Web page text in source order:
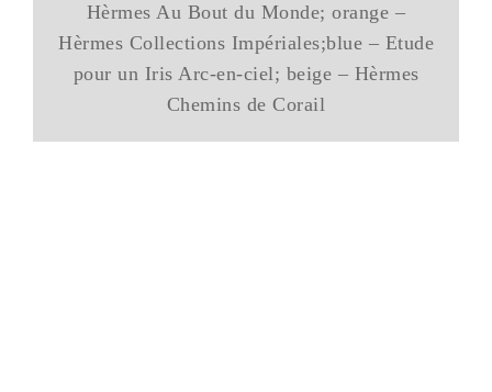
Hèrmes Au Bout du Monde; orange –
Hèrmes Collections Impériales;blue – Etude
pour un Iris Arc-en-ciel; beige – Hèrmes
Chemins de Corail